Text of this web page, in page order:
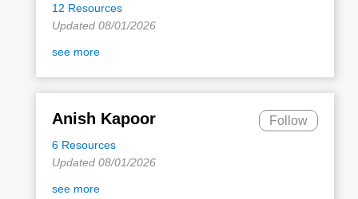
12 Resources
Updated 08/01/2026
see more
Anish Kapoor
6 Resources
Follow
Updated 08/01/2026
see more